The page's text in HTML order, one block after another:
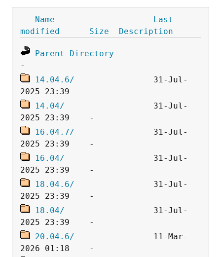
Name
Last
modified
Size Description
Parent Directory
14.04.6/
                31-Jul-
14.04/
                  31-Jul-
16.04.7/
                31-Jul-
16.04/
                  31-Jul-
18.04.6/
                31-Jul-
18.04/
                  31-Jul-
20.04.6/
                11-Mar-